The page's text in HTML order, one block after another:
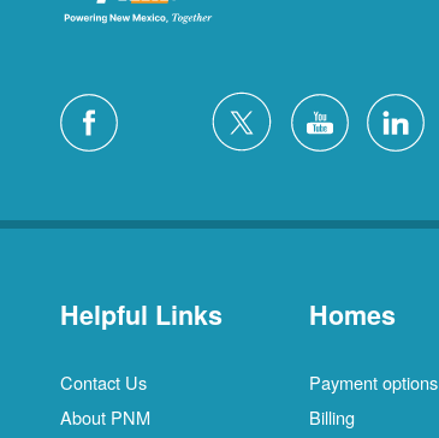
Helpful Links
Contact Us
About PNM
Homes
Payment options
Billing